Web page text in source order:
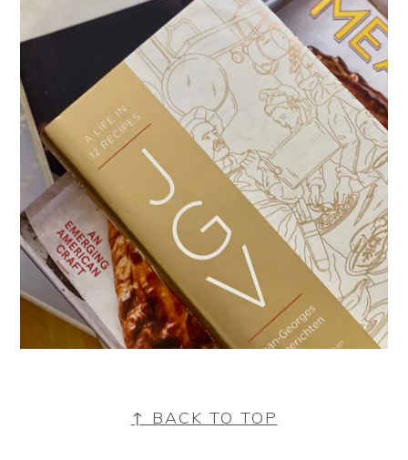
↑ BACK TO TOP